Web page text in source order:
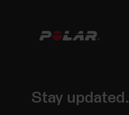
Stay updated.